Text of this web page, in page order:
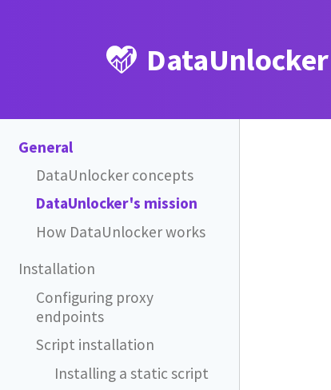
DataUnlocker
General
DataUnlocker concepts
DataUnlocker's mission
How DataUnlocker works
Installation
Configuring proxy
endpoints
Script installation
Installing a static script